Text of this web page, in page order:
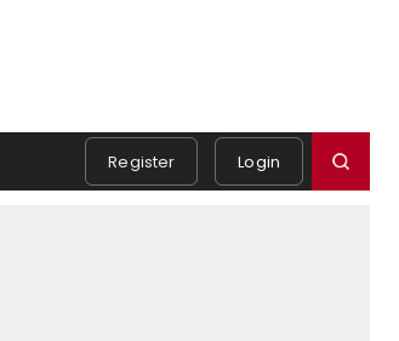
Register Login